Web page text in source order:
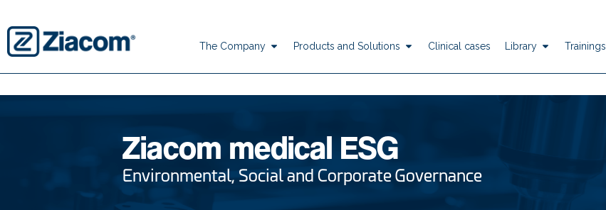
The Company Products and Solutions Clinical cases Library Trainings
Ziacom medical ESG
Environmental, Social and Corporate Governance